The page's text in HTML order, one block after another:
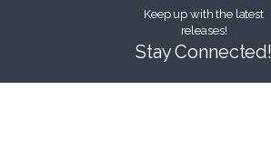
Keep up with the latest
releases!
Stay Connected!